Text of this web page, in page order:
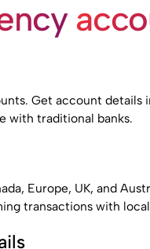
Get account details
with traditional banks.
Europe, UK, and
transactions with